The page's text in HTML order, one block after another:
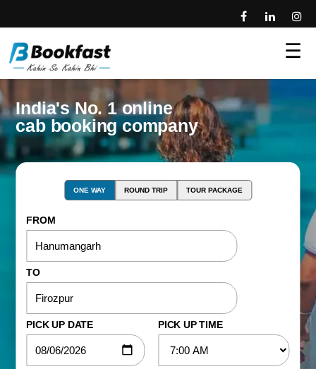
☰
India's No. 1 online
cab booking company
ONE WAY ROUND TRIP TOUR PACKAGE
FROM
TO
PICK UP DATE PICK UP TIME